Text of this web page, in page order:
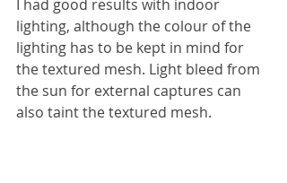
I had good results with indoor
lighting, although the colour of the
lighting has to be kept in mind for
the textured mesh. Light bleed from
the sun for external captures can
also taint the textured mesh.